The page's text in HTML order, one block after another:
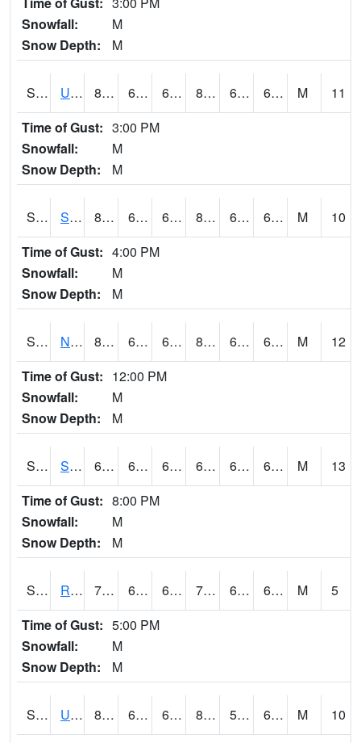
Snowfall:
M
Snow Depth:
M
S2085 Uapb-Earle 81.7 65.5 65.5 84.35497 64.92006 68.8891 M
11
Time of Gust: 3:00 PM
Snowfall:
M
Snow Depth:
M
S2086 Silver City 82.4 63.5 63.5 83.882195 62.924965 69.30547 M
10
Time of Gust: 4:00 PM
Snowfall:
M
Snow Depth:
M
S2087 North Issaquena 83.3 63 63 85.0513 61.407574 67.05493 M
12
Time of Gust: 12:00 PM
Snowfall:
M
Snow Depth:
M
S2088 Shenandoah 66.4 62.4 62.4 66.4 61.827652 65.11957 M
13
Time of Gust: 8:00 PM
Snowfall:
M
Snow Depth:
M
S2089 Reynolds Homestead 73.4 64.6 64.6 73.4 64.6 69.23031 M
5
Time of Gust: 5:00 PM
Snowfall:
M
Snow Depth:
M
S2090 Uapb Point Remove 83.7 60.4 60.4 83.985 59.832523 66.49701 M
10